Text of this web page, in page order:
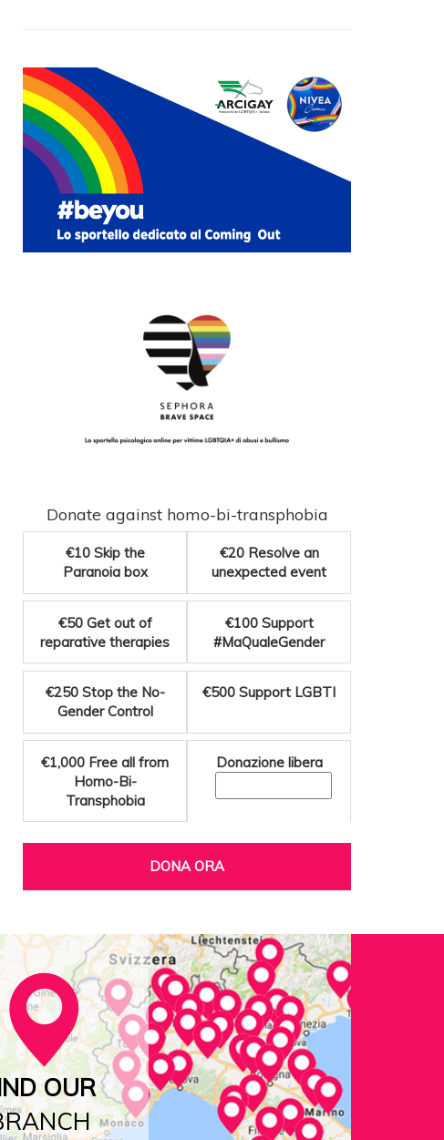
Donate against homo-bi-transphobia
€10 Skip the
Paranoia box
€20 Resolve an
unexpected event
€50 Get out of
reparative therapies
€100 Support
#MaQualeGender
€250 Stop the No-
Gender Control
€500 Support LGBTI
€1,000 Free all from
Homo-Bi-
Transphobia
Donazione libera
DONA ORA
OUR